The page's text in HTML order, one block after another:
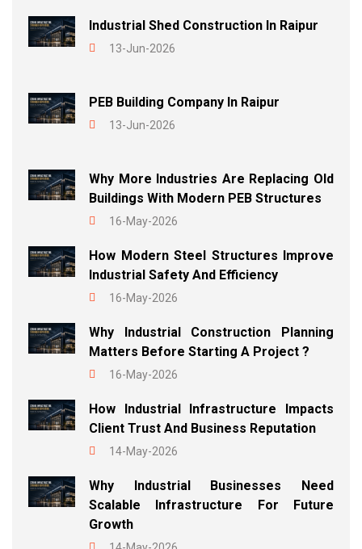
Industrial Shed Construction In Raipur
13-Jun-2026
PEB Building Company In Raipur
13-Jun-2026
Why More Industries Are Replacing Old
Buildings With Modern PEB Structures
16-May-2026
How Modern Steel Structures Improve
Industrial Safety And Efficiency
16-May-2026
Why Industrial Construction Planning
Matters Before Starting A Project ?
16-May-2026
How Industrial Infrastructure Impacts
Client Trust And Business Reputation
14-May-2026
Why Industrial Businesses Need
Scalable Infrastructure For Future
Growth